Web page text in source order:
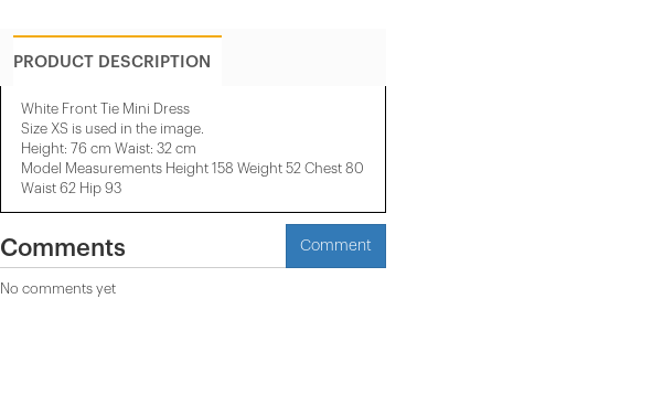
PRODUCT DESCRIPTION
White Front Tie Mini Dress
Size XS is used in the image.
Height: 76 cm Waist: 32 cm
Model Measurements Height 158 ​​Weight 52 Chest 80
Waist 62 Hip 93
Comments Comment
No comments yet